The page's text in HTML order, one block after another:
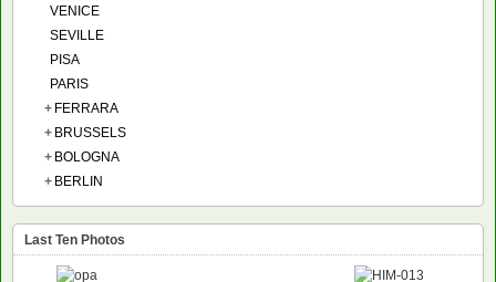
VENICE
SEVILLE
PISA
PARIS
+ FERRARA
+ BRUSSELS
+ BOLOGNA
+ BERLIN
Last Ten Photos